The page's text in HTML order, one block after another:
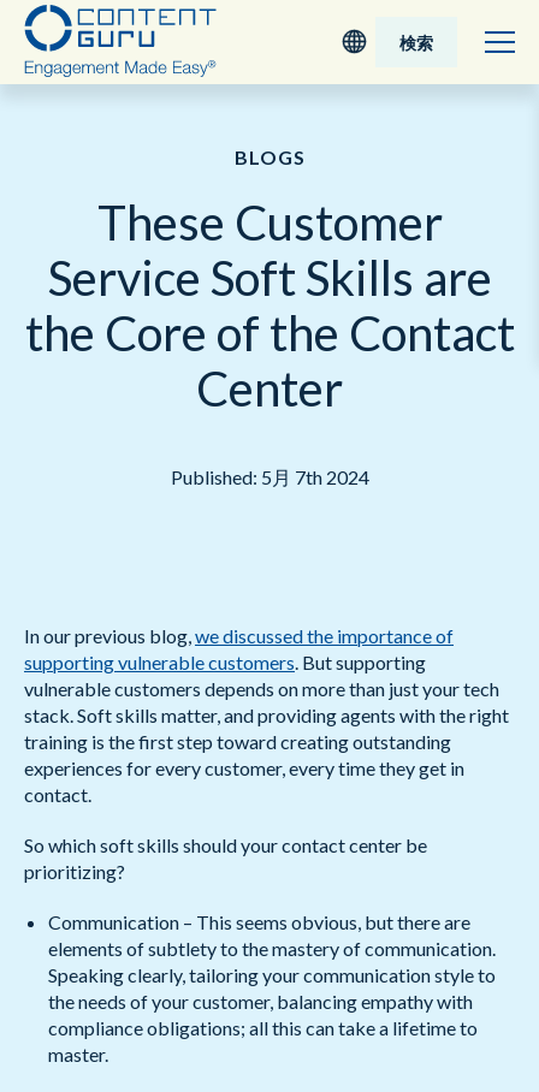
Nederlands
検索
BLOGS
These Customer
Service Soft Skills are
the Core of the Contact
Center
Published: 5月 7th 2024
In our previous blog,we discussed the importance of
supporting vulnerable customers. But supporting
vulnerable customers depends on more than just your tech
stack. Soft skills matter, and providing agents with the right
training is the first step toward creating outstanding
experiences for every customer, every time they get in
contact.
So which soft skills should your contact center be
prioritizing?
Communication – This seems obvious, but there are
elements of subtlety to the mastery of communication.
Speaking clearly, tailoring your communication style to
the needs of your customer, balancing empathy with
compliance obligations; all this can take a lifetime to
master.